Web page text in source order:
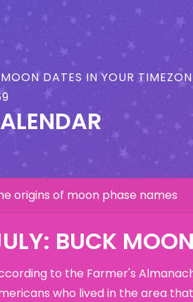
DATES IN YOUR
origins of moon phase names
BUCK MOON
to the Farmer's
who lived in the area